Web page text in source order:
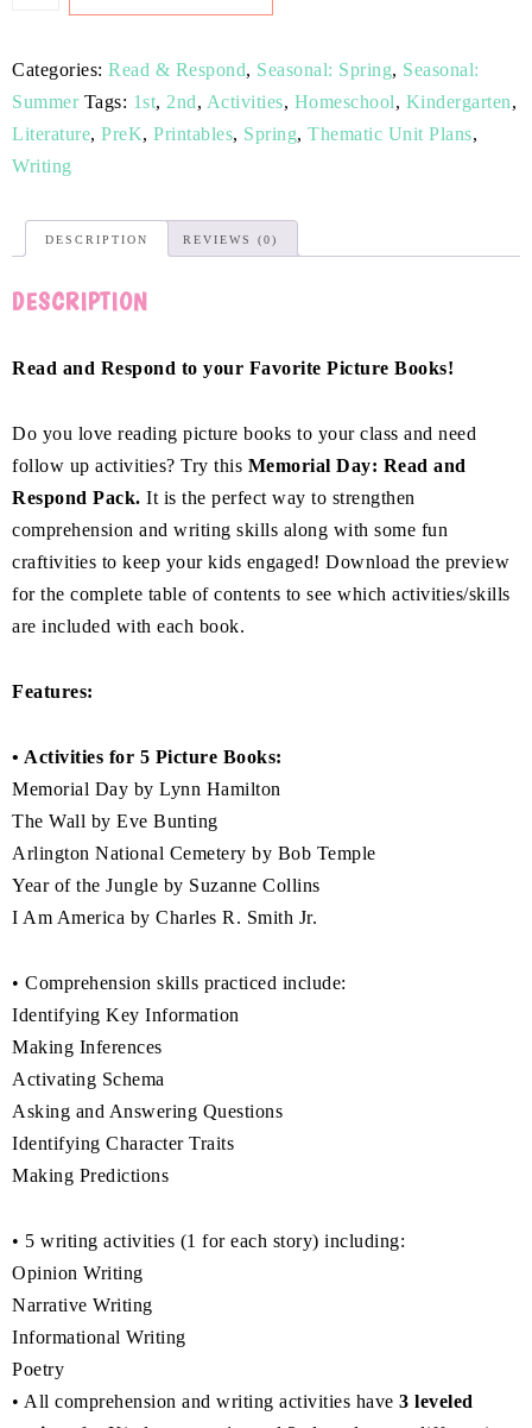
Categories: Read & Respond, Seasonal: Spring, Seasonal:
Summer Tags: 1st, 2nd, Activities, Homeschool, Kindergarten,
Literature, PreK, Printables, Spring, Thematic Unit Plans,
Writing
DESCRIPTION REVIEWS (0)
DESCRIPTION
Read and Respond to your Favorite Picture Books!
Do you love reading picture books to your class and need
follow up activities? Try this Memorial Day: Read and
Respond Pack. It is the perfect way to strengthen
comprehension and writing skills along with some fun
craftivities to keep your kids engaged! Download the preview
for the complete table of contents to see which activities/skills
are included with each book.
Features:
• Activities for 5 Picture Books:
Memorial Day by Lynn Hamilton
The Wall by Eve Bunting
Arlington National Cemetery by Bob Temple
Year of the Jungle by Suzanne Collins
I Am America by Charles R. Smith Jr.
• Comprehension skills practiced include:
Identifying Key Information
Making Inferences
Activating Schema
Asking and Answering Questions
Identifying Character Traits
Making Predictions
• 5 writing activities (1 for each story) including:
Opinion Writing
Narrative Writing
Informational Writing
Poetry
• All comprehension and writing activities have 3 leveled